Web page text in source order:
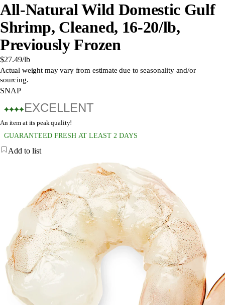
All-Natural Wild Domestic Gulf
Shrimp, Cleaned, 16-20/lb,
Previously Frozen
$27.49/lb
Actual weight may vary from estimate due to seasonality and/or
sourcing.
SNAP
EXCELLENT
An item at its peak quality!
GUARANTEED FRESH AT LEAST 2 DAYS
Add to list